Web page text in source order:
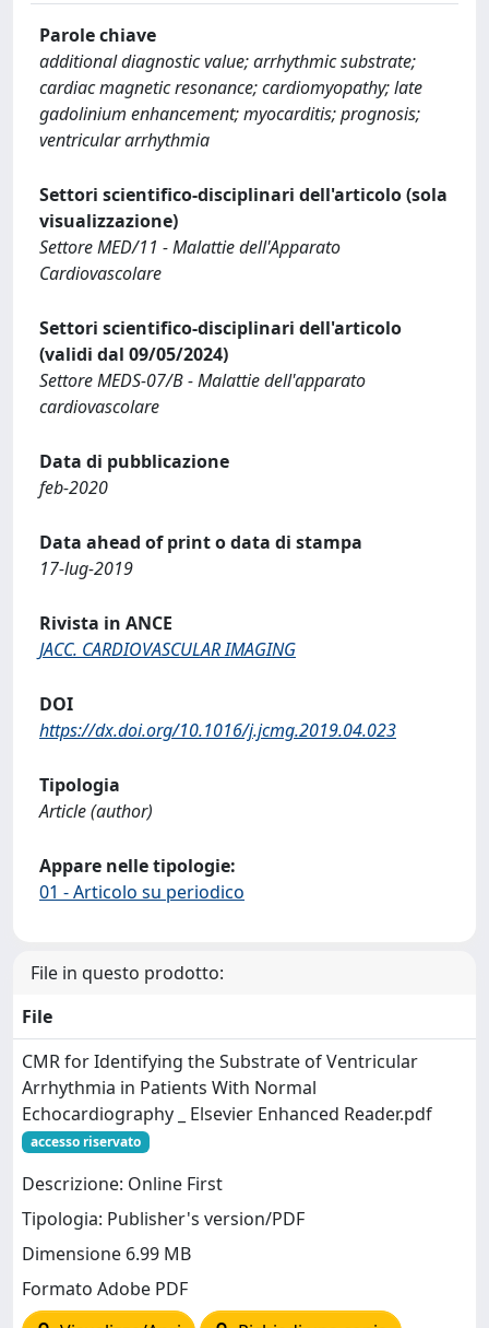
Parole chiave
additional diagnostic value; arrhythmic substrate;
cardiac magnetic resonance; cardiomyopathy; late
gadolinium enhancement; myocarditis; prognosis;
ventricular arrhythmia
Settori scientifico-disciplinari dell'articolo (sola
visualizzazione)
Settore MED/11 - Malattie dell'Apparato
Cardiovascolare
Settori scientifico-disciplinari dell'articolo
(validi dal 09/05/2024)
Settore MEDS-07/B - Malattie dell'apparato
cardiovascolare
Data di pubblicazione
feb-2020
Data ahead of print o data di stampa
17-lug-2019
Rivista in ANCE
JACC. CARDIOVASCULAR IMAGING
DOI
https://dx.doi.org/10.1016/j.jcmg.2019.04.023
Tipologia
Article (author)
Appare nelle tipologie:
01 - Articolo su periodico
File in questo prodotto:
File
CMR for Identifying the Substrate of Ventricular
Arrhythmia in Patients With Normal
Echocardiography _ Elsevier Enhanced Reader.pdf
accesso riservato
Descrizione: Online First
Tipologia: Publisher's version/PDF
Dimensione 6.99 MB
Formato Adobe PDF